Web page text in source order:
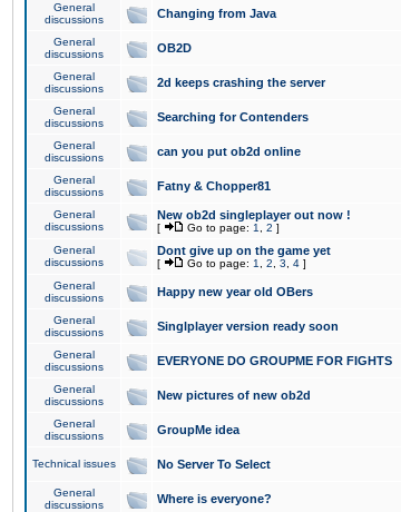
General
discussions
Changing from Java
General
discussions
OB2D
General
discussions
2d keeps crashing the server
General
discussions
Searching for Contenders
General
discussions
can you put ob2d online
General
discussions
Fatny & Chopper81
General
discussions
New ob2d singleplayer out now !
[ Go to page: 1 2 ]
General
discussions
Dont give up on the game yet
[ Go to page: 1 2 3 4 ]
General
discussions
Happy new year old OBers
General
discussions
Singlplayer version ready soon
General
discussions
EVERYONE DO GROUPME FOR FIGHTS
General
discussions
New pictures of new ob2d
General
discussions
GroupMe idea
Technical issues No Server To Select
General
discussions
Where is everyone?